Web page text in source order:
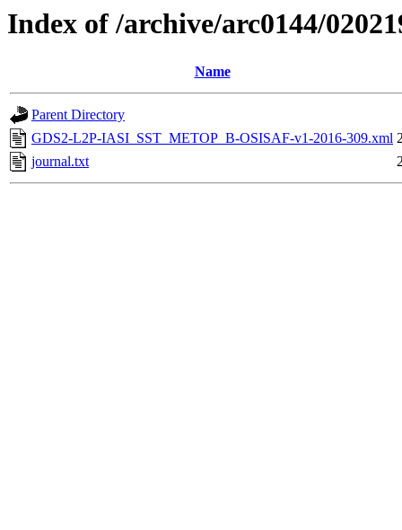
Index of /archive/arc0144/
Name
Parent Directory
GDS2-L2P-IASI_SST_METOP_B-OSISAF-v1-2016-309.xml
journal.txt